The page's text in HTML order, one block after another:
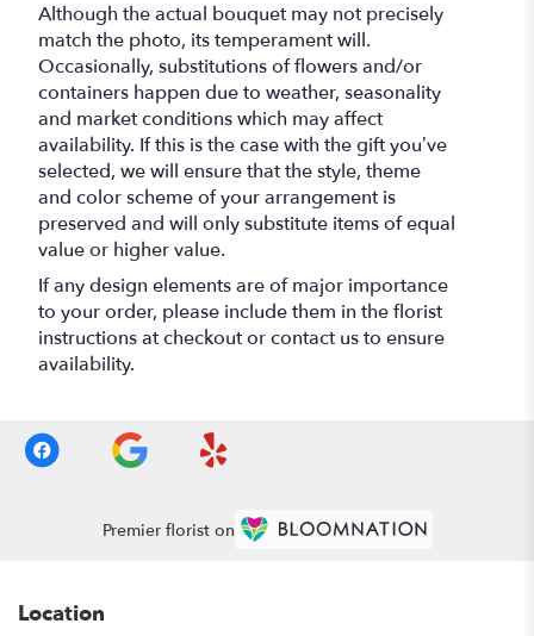
Although the actual bouquet may not precisely
match the photo, its temperament will.
Occasionally, substitutions of flowers and/or
containers happen due to weather, seasonality
and market conditions which may affect
availability. If this is the case with the gift you’ve
selected, we will ensure that the style, theme
and color scheme of your arrangement is
preserved and will only substitute items of equal
value or higher value.
If any design elements are of major importance
to your order, please include them in the florist
instructions at checkout or contact us to ensure
availability.
Premier florist on
Location